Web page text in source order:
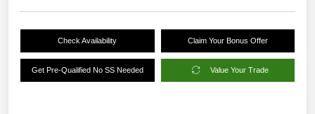
Check Availability Claim Your Bonus Offer
Get Pre-Qualified No SS Needed Value Your Trade